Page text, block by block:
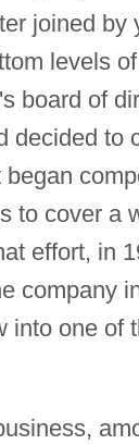
joined by
levels
board of
decided to
to cover a
effort, in
company
one of